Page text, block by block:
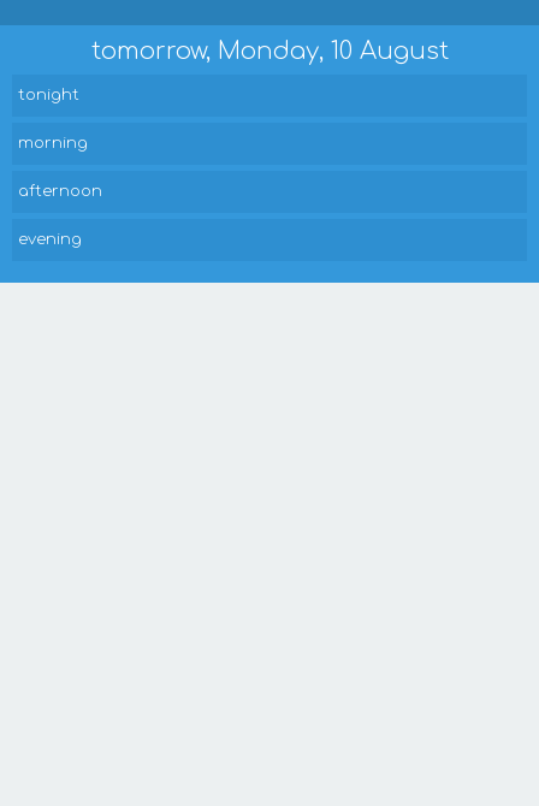
tomorrow, Monday, 10 August
tonight
morning
afternoon
evening